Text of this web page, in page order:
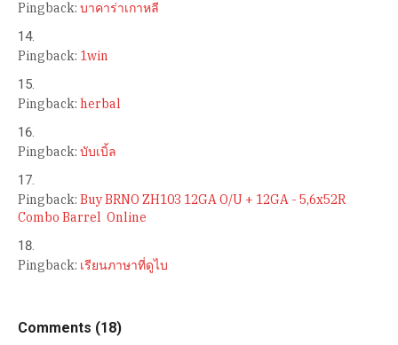
Pingback: บาคาร่าเกาหลี
Pingback: 1win
Pingback: herbal
Pingback: บับเบิ้ล
Pingback: Buy BRNO ZH103 12GA O/U + 12GA - 5,6x52R
Combo Barrel Online
Pingback: เรียนภาษาที่ดูไบ
Comments (18)